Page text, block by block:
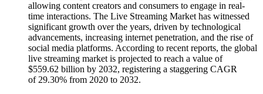
allowing content creators and consumers to engage in real-
time interactions. The Live Streaming Market has witnessed
significant growth over the years, driven by technological
advancements, increasing internet penetration, and the rise of
social media platforms. According to recent reports, the global
live streaming market is projected to reach a value of
$559.62 billion by 2032, registering a staggering CAGR
of 29.30% from 2020 to 2032.